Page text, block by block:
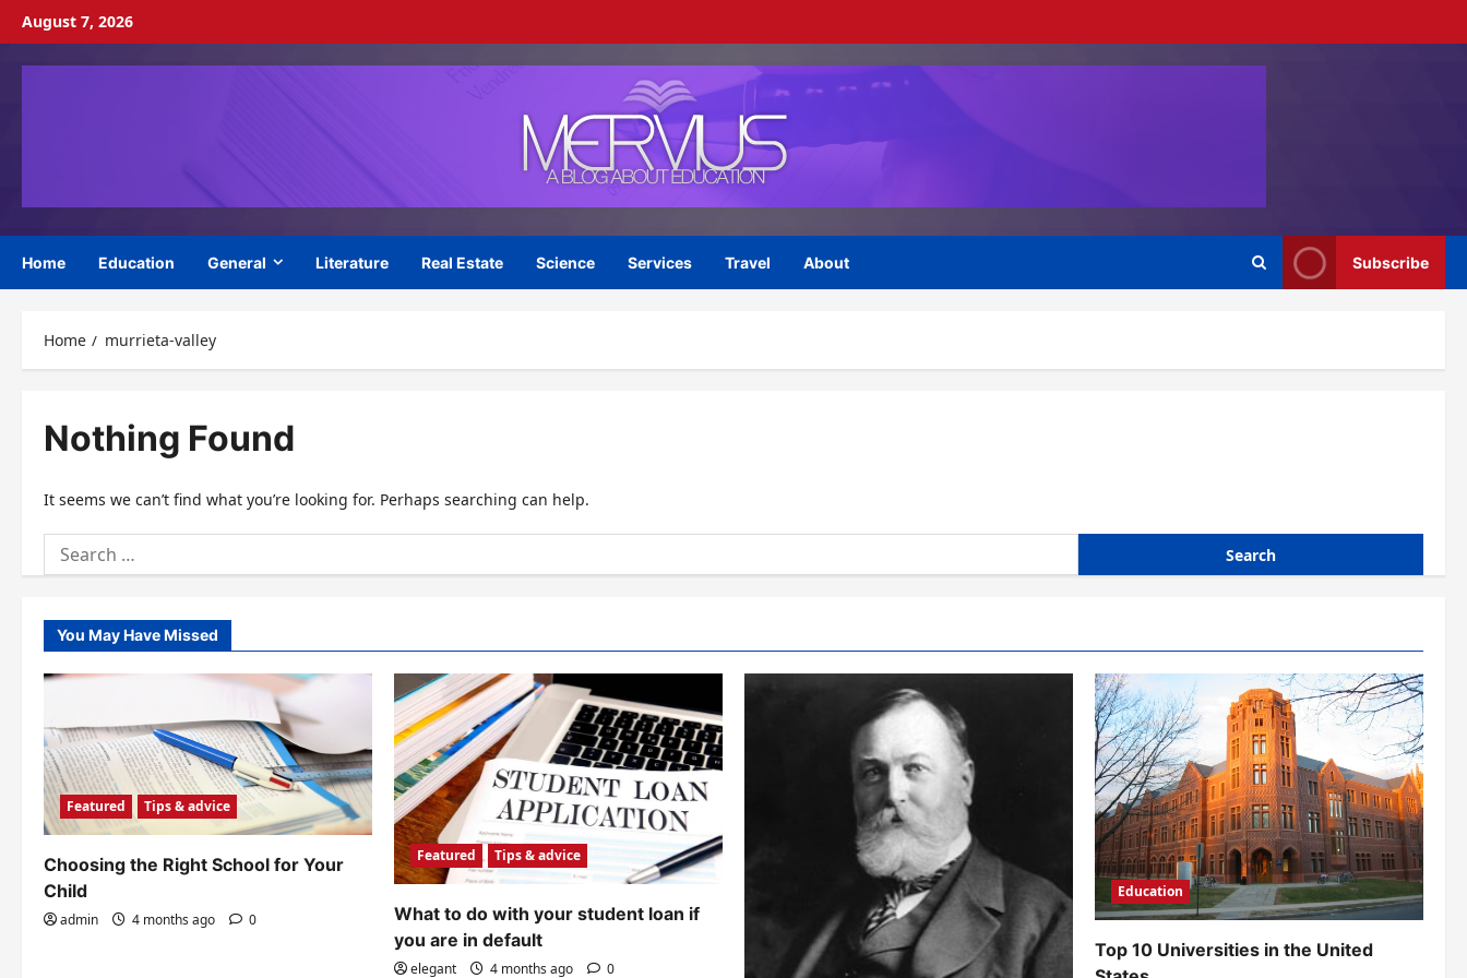
Skip
content
August 7, 2026
Home Education General Literature Real Estate Science Services Travel About Subscribe
Home murrieta-valley
Nothing Found
It seems we can’t find what you’re looking for. Perhaps searching can help.
Search
for:
You May Have Missed
Featured Tips & advice
Choosing the Right School for Your
Child
admin 4 months ago 0
Featured Tips & advice
What to do with your student loan if
you are in default
elegant 4 months ago 0
Education
Top 10 Universities in the United